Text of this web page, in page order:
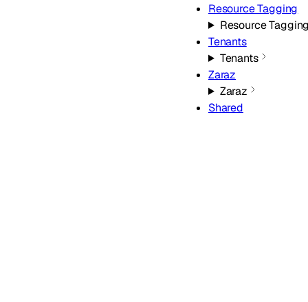
Resource Tagging
Resource
Tenants
Tenants
Zaraz
Zaraz
Shared